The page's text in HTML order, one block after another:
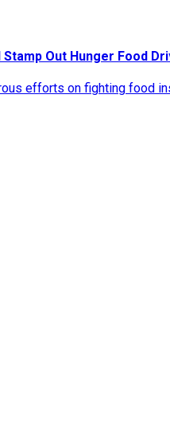
Out Hunger Food
efforts on fighting food